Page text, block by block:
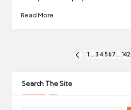
Read More
PREVIOUS
1 … 3 4 5 6 7 … 142
Search The Site